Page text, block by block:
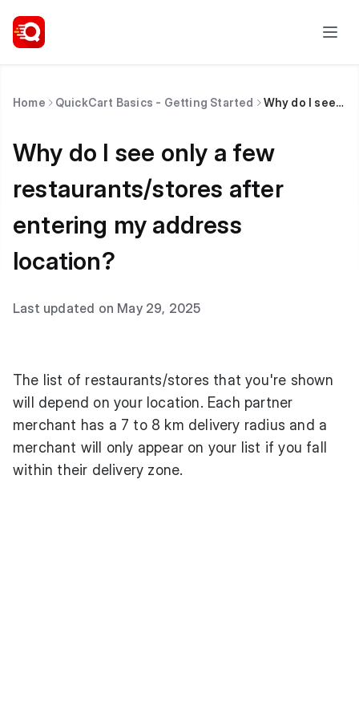
Home QuickCart Basics - Getting Started Why do I see only a few restaurants/stores after entering my address location?
Why do I see only a few
restaurants/stores after
entering my address
location?
Last updated on May 29, 2025
The list of restaurants/stores that you're shown
will depend on your location. Each partner
merchant has a 7 to 8 km delivery radius and a
merchant will only appear on your list if you fall
within their delivery zone.